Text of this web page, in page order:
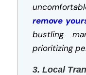
remove
bustling
prioritizing
3. Local